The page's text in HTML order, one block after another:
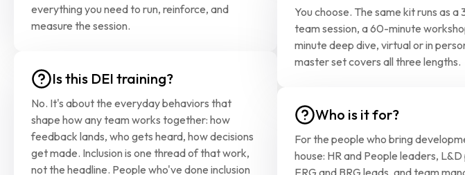
everything you need to run, reinforce, and
measure the session.
Is this DEI training?
No. It's about the everyday behaviors that
shape how any team works together: how
feedback lands, who gets heard, how decisions
get made. Inclusion is one thread of that work,
not the headline. People who've done inclusion
You choose. The same kit runs as
team session, a 60-minute
minute deep dive, virtual or in
master set covers all three lengths.
Who is it for?
For the people who bring
house: HR and People leaders,
ERG and BRG leads, and team